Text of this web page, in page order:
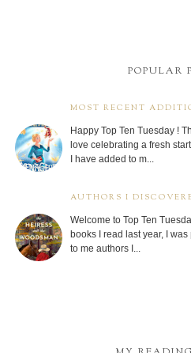
POPULAR
MOST RECENT
Happy Top Ten Tuesday !
love celebrating a fresh
I have added to m...
AUTHORS I
Welcome to Top Ten
books I read last year, I
to me authors I...